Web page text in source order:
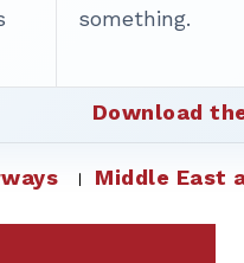
something.
Download
Middle East